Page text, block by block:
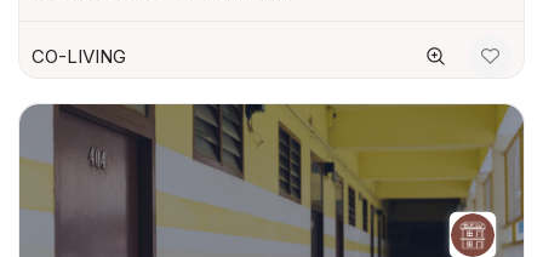
CO-LIVING